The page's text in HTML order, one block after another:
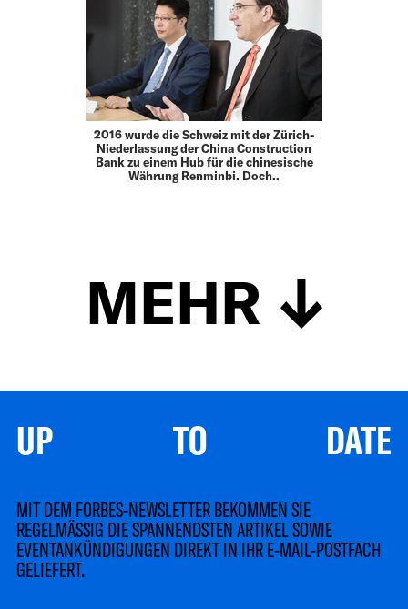
2016 wurde die Schweiz mit der Zürich-
Niederlassung der China Construction
Bank zu einem Hub für die chinesische
Währung Renminbi. Doch..
MEHR
UP TO DATE
MIT DEM FORBES-NEWSLETTER BEKOMMEN SIE
REGELMÄSSIG DIE SPANNENDSTEN ARTIKEL SOWIE
EVENTANKÜNDIGUNGEN DIREKT IN IHR E-MAIL-POSTFACH
GELIEFERT.